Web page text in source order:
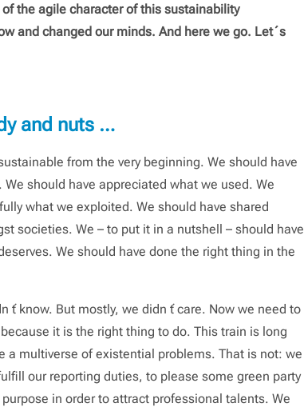
the agile character of this sustainability
and changed our minds. And here we go. Let´s
and nuts …
from the very beginning. We should have
should have appreciated what we used. We
what we exploited. We should have shared
societies. We – to put it in a nutshell – should have
We should have done the right thing in the
́t know. But mostly, we didn ́t care. Now we need to
it is the right thing to do. This train is long
a multiverse of existential problems. That is not: we
our reporting duties, to please some green party
in order to attract professional talents. We